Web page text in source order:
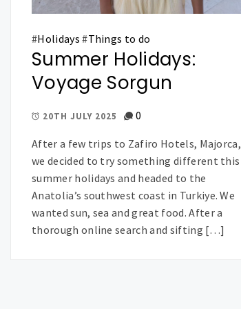
#Holidays #Things to do
Summer Holidays:
Voyage Sorgun
20TH JULY 2025 0
After a few trips to Zafiro Hotels, Majorca,
we decided to try something different this
summer holidays and headed to the
Anatolia’s southwest coast in Turkiye. We
wanted sun, sea and great food. After a
thorough online search and sifting […]